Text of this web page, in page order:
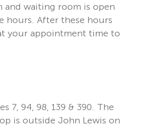
and waiting room is open
hours. After these hours
your appointment time to
7, 94, 98, 139 & 390. The
is outside John Lewis on